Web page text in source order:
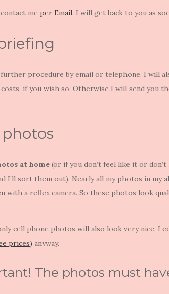
me per Email. I will get back to you as
further procedure by email or telephone. I will
if you wish so. Otherwise I will send you
at home (or if you don’t feel like it or
I’ll sort them out). Nearly all my photos in my
with a reflex camera. So these photos look
cell phone photos will also look very nice. I
prices) anyway.
The photos must